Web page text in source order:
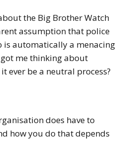
the Big Brother Watch
assumption that police
is automatically a menacing
me thinking about
ever be a neutral process?
does have to
how you do that depends